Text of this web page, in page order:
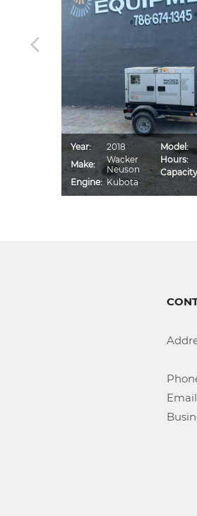
Year:
2018
Make:
Wacker
Neuson
Engine: Kubota
Model:
Hours:
Address:			5790
Phone:				(786)
Email:
Business